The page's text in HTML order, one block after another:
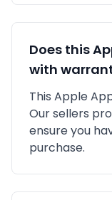
Does this
with
This Apple
Our sellers
ensure you
purchase.